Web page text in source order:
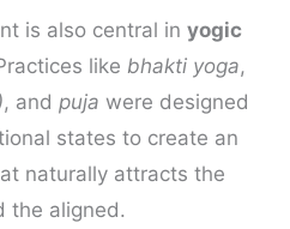
is also central in yogic
like bhakti yoga,
, and puja were designed
states to create an
naturally attracts the
the aligned.